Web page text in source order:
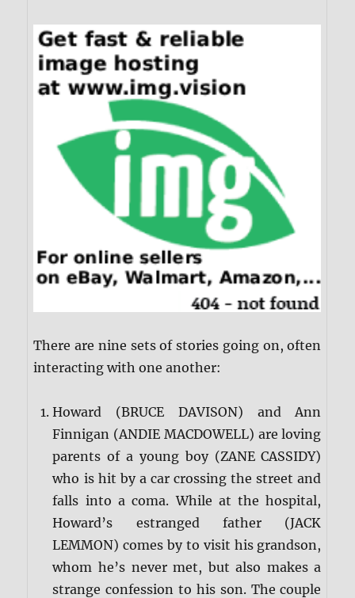
There are nine sets of stories going on, often
interacting with one another:
Howard (BRUCE DAVISON) and Ann
Finnigan (ANDIE MACDOWELL) are loving
parents of a young boy (ZANE CASSIDY)
who is hit by a car crossing the street and
falls into a coma. While at the hospital,
Howard’s estranged father (JACK
LEMMON) comes by to visit his grandson,
whom he’s never met, but also makes a
strange confession to his son. The couple